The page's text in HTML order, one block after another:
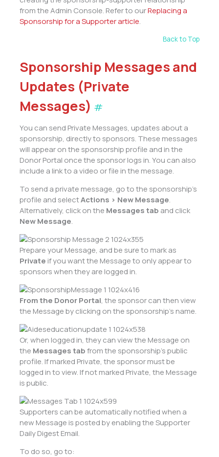
from the Admin Console. Refer to ourReplacing a
Sponsorship for a Supporter article.
Back to Top
Sponsorship Messages and
Updates (Private
Messages) #
You can send Private Messages, updates about a
sponsorship, directly to sponsors. These messages
will appear on the sponsorship profile and in the
Donor Portal once the sponsor logs in. You can also
include a link to a video or file in the message.
To send a private message, go to the sponsorship’s
profile and selectActions > New Message.
Alternatively, click on the Messages tab and click
New Message.
Prepare your Message, and be sure to mark as
Private if you want the Message to only appear to
sponsors when they are logged in.
From the Donor Portal, the sponsor can then view
the Message by clicking on the sponsorship’s name.
Or, when logged in, they can view the Message on
the Messages tabfrom the sponsorship’s public
profile. If marked Private, the sponsor must be
logged in to view. If not marked Private, the Message
is public.
Supporters can be automatically notified when a
new Message is posted by enabling the Supporter
Daily Digest Email.
To do so, go to: